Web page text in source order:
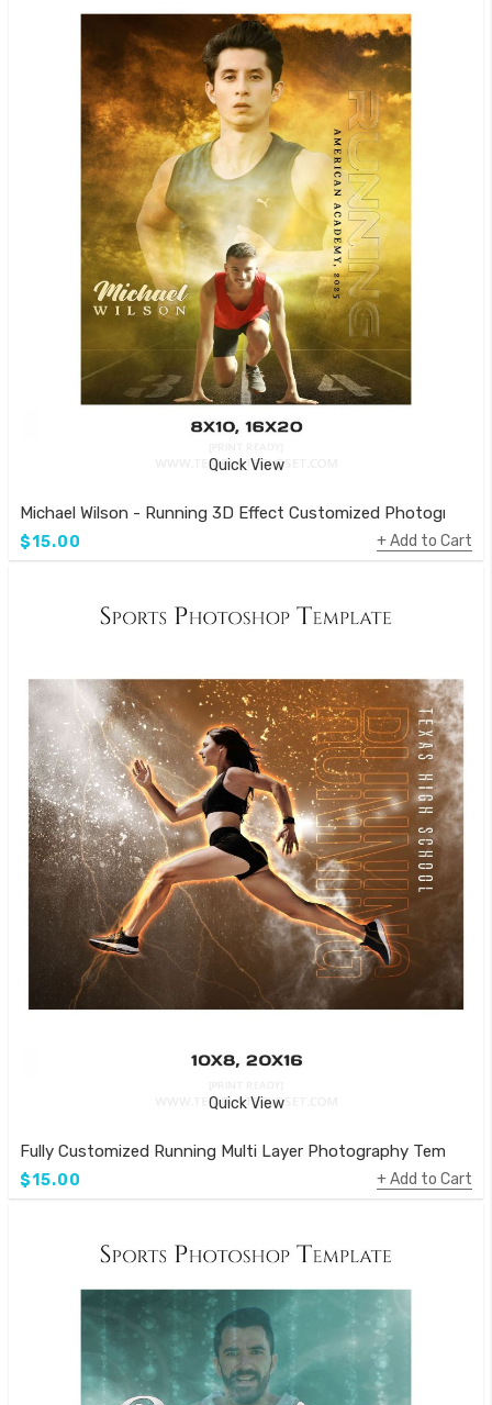
Quick View
Michael Wilson - Running 3D Effect Customized Photography
$15.00 Add to Cart
Quick View
Fully Customized Running Multi Layer Photography Template
$15.00 Add to Cart